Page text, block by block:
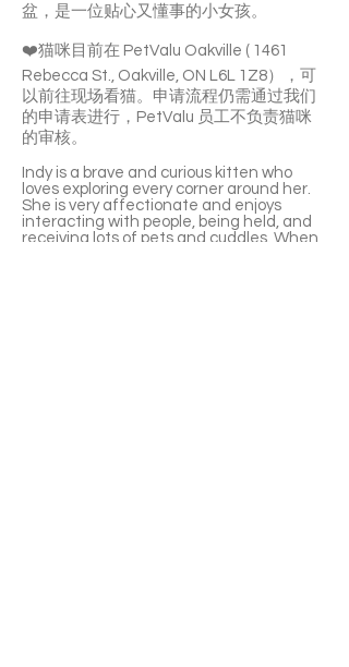
盆，是一位贴心又懂事的小女孩。
❤️猫咪目前在 PetValu Oakville ( 1461
Rebecca St., Oakville, ON L6L 1Z8），可
以前往现场看猫。申请流程仍需通过我们
的申请表进行，PetValu 员工不负责猫咪
的审核。
Indy is a brave and curious kitten who
loves exploring every corner around her.
She is very affectionate and enjoys
interacting with people, being held, and
receiving lots of pets and cuddles. When